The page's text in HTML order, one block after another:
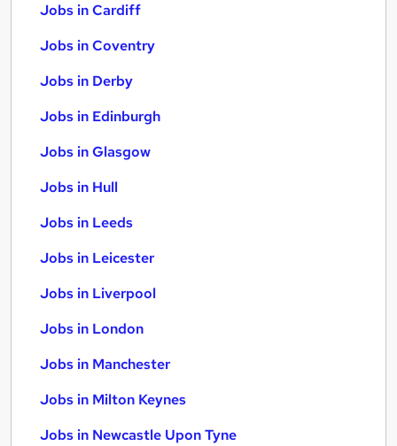
Jobs in Cardiff
Jobs in Coventry
Jobs in Derby
Jobs in Edinburgh
Jobs in Glasgow
Jobs in Hull
Jobs in Leeds
Jobs in Leicester
Jobs in Liverpool
Jobs in London
Jobs in Manchester
Jobs in Milton Keynes
Jobs in Newcastle Upon Tyne